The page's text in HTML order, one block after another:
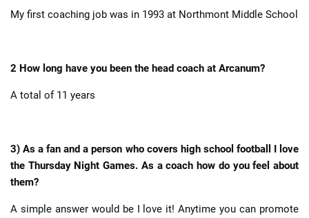
My first coaching job was in 1993 at Northmont Middle School
2 How long have you been the head coach at Arcanum?
A total of 11 years
3) As a fan and a person who covers high school football I love
the Thursday Night Games. As a coach how do you feel about
them?
A simple answer would be I love it! Anytime you can promote